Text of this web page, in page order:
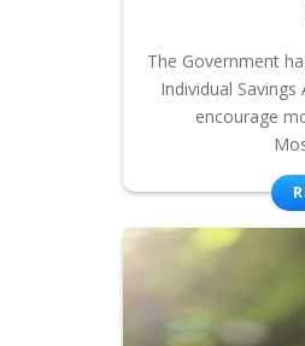
The Government
Individual
encourage